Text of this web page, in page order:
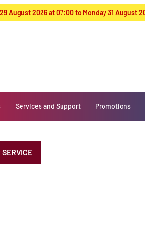
August 2026 at 07:00 to Monday 31 August
Services and Support Promotions
SERVICE